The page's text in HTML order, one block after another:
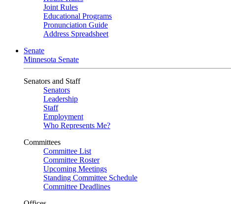
Joint Rules
Educational Programs
Pronunciation Guide
Address Spreadsheet
Senate
Minnesota Senate
Senators and Staff
Senators
Leadership
Staff
Employment
Who Represents Me?
Committees
Committee List
Committee Roster
Upcoming Meetings
Standing Committee Schedule
Committee Deadlines